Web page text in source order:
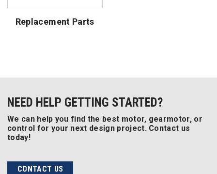
Replacement Parts
NEED HELP GETTING STARTED?
We can help you find the best motor, gearmotor, or
control for your next design project. Contact us
today!
CONTACT US